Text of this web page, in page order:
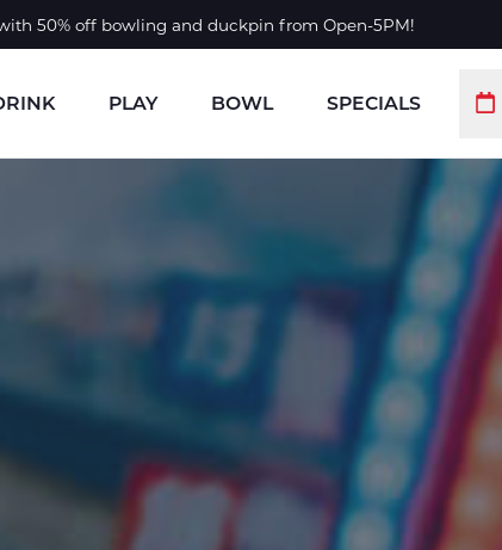
50% off bowling and duckpin from Open-5PM!
PLAY BOWL SPECIALS